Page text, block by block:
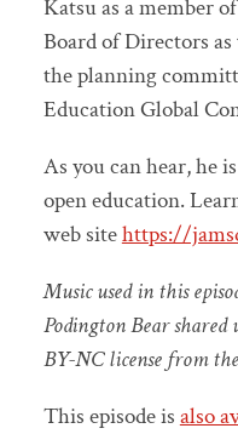
Katsu as a member
Board of Directors
the planning
Education Global
As you can hear, he
open education.
web sitehttps://
Music used in this
Podington Bear
BY-NC license from
This episode isalso